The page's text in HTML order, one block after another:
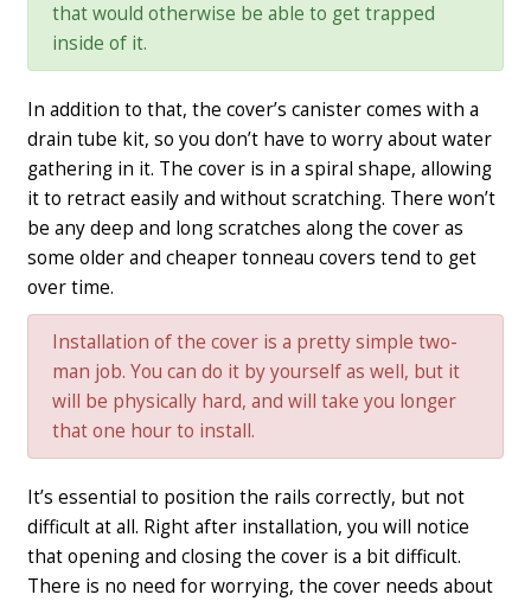
that would otherwise be able to get trapped
inside of it.
In addition to that, the cover’s canister comes with a
drain tube kit, so you don’t have to worry about water
gathering in it. The cover is in a spiral shape, allowing
it to retract easily and without scratching. There won’t
be any deep and long scratches along the cover as
some older and cheaper tonneau covers tend to get
over time.
Installation of the cover is a pretty simple two-
man job. You can do it by yourself as well, but it
will be physically hard, and will take you longer
that one hour to install.
It’s essential to position the rails correctly, but not
difficult at all. Right after installation, you will notice
that opening and closing the cover is a bit difficult.
There is no need for worrying, the cover needs about